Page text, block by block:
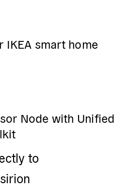
IKEA smart home
Node with Unified
to